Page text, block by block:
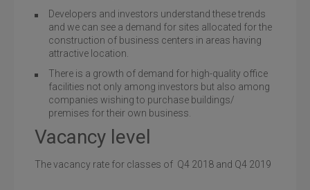
Developers and investors understand these trends
and we can see a demand for sites allocated for the
construction of business centers in areas having
attractive location.
There is a growth of demand for high-quality office
facilities not only among investors but also among
companies wishing to purchase buildings/
premises for their own business.
Vacancy level
The vacancy rate for classes of Q4 2018 and Q4 2019